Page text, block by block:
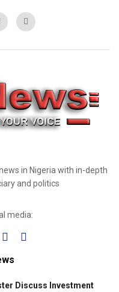
in Nigeria with in-depth
and politics
media:
Discuss Investment